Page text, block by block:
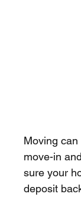
Moving
move-in
sure your
deposit